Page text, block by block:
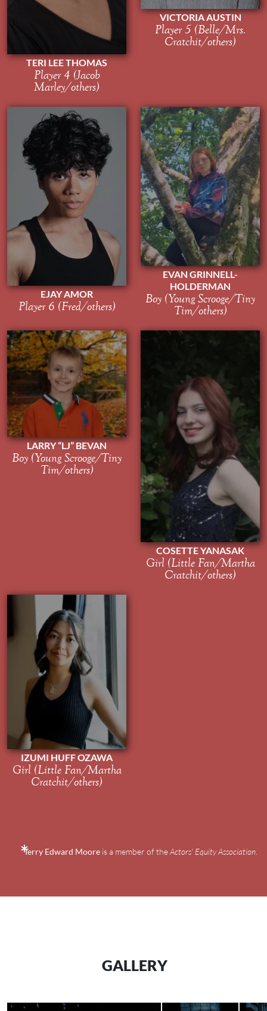
TERI LEE THOMAS
Player 4 (Jacob
Marley/others)
VICTORIA AUSTIN
Player 5 (Belle/Mrs.
Cratchit/others)
EJAY AMOR
Player 6 (Fred/others)
EVAN GRINNELL-
HOLDERMAN
Boy (Young Scrooge/Tiny
Tim/others)
LARRY “LJ” BEVAN
Boy (Young Scrooge/Tiny
Tim/others)
COSETTE YANASAK
Girl (Little Fan/Martha
Cratchit/others)
IZUMI HUFF OZAWA
Girl (Little Fan/Martha
Cratchit/others)
Terry Edward Moore is a member of theActors' Equity Association
GALLERY